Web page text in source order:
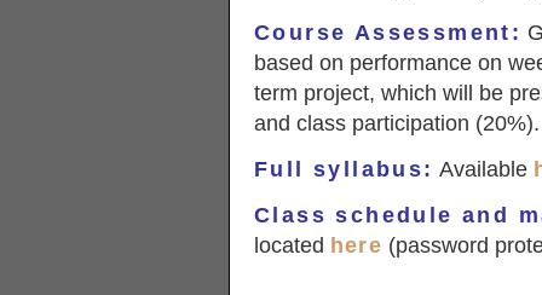
Course Assessment :
based on performance on
term project, which will be
and class participation (20%).
Full syllabus: Available
Class schedule and
located here (password